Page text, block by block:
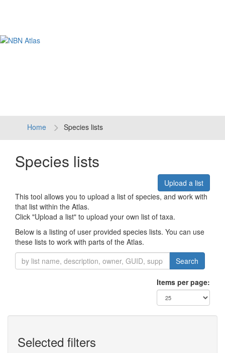
Home Species lists
Species lists
Upload a list
This tool allows you to upload a list of species, and work with
that list within the Atlas.
Click "Upload a list" to upload your own list of taxa.
Below is a listing of user provided species lists. You can use
these lists to work with parts of the Atlas.
Search
Items per page:
Selected filters